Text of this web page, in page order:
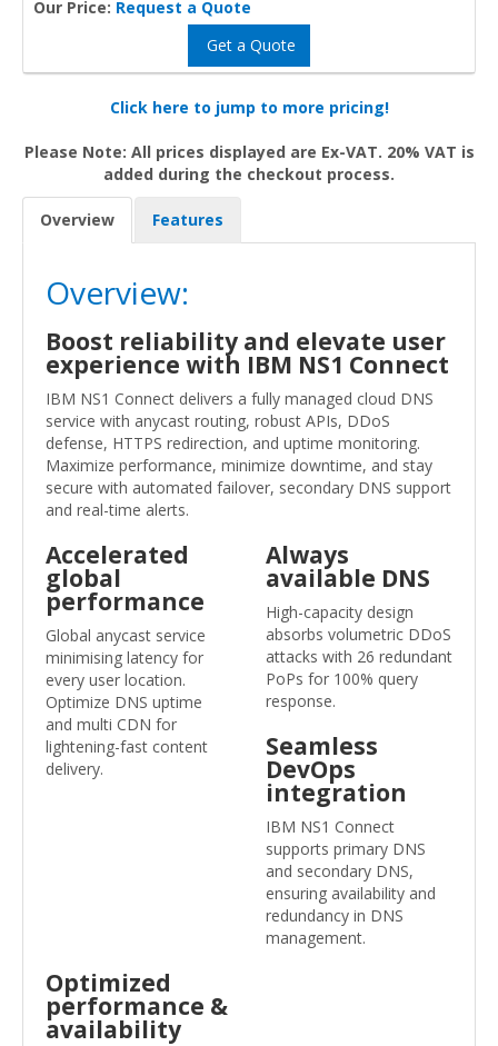
Our Price: Request a Quote
Get a Quote
Click here to jump to more pricing!
Please Note: All prices displayed are Ex-VAT. 20% VAT is
added during the checkout process.
Overview Features
Overview:
Boost reliability and elevate user
experience with IBM NS1 Connect
IBM NS1 Connect delivers a fully managed cloud DNS
service with anycast routing, robust APIs, DDoS
defense, HTTPS redirection, and uptime monitoring.
Maximize performance, minimize downtime, and stay
secure with automated failover, secondary DNS support
and real-time alerts.
Accelerated
global
performance
Global anycast service
minimising latency for
every user location.
Optimize DNS uptime
and multi CDN for
lightening-fast content
delivery.
Always
available DNS
High-capacity design
absorbs volumetric DDoS
attacks with 26 redundant
PoPs for 100% query
response.
Seamless
DevOps
integration
IBM NS1 Connect
supports primary DNS
and secondary DNS,
ensuring availability and
redundancy in DNS
management.
Optimized
performance &
availability